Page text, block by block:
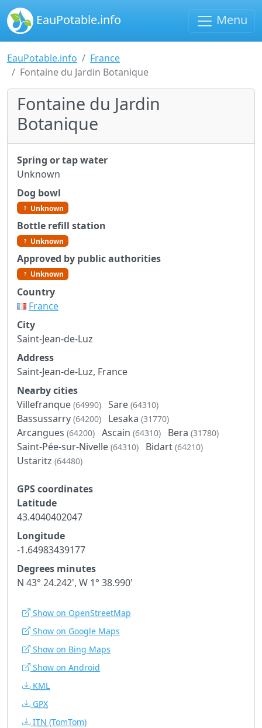
EauPotable.info Menu
EauPotable.info
France
Fontaine du Jardin Botanique
Fontaine du Jardin
Botanique
Spring or tap water
Unknown
Dog bowl
Unknown
Bottle refill station
Unknown
Approved by public authorities
Unknown
Country
France
City
Saint-Jean-de-Luz
Address
Saint-Jean-de-Luz, France
Nearby cities
Villefranque (64990) Sare (64310)
Bassussarry (64200) Lesaka (31770)
Arcangues (64200) Ascain (64310) Bera (31780)
Saint-Pée-sur-Nivelle (64310) Bidart (64210)
Ustaritz (64480)
GPS coordinates
Latitude
43.4040402047
Longitude
-1.64983439177
Degrees minutes
N 43° 24.242', W 1° 38.990'
Show on OpenStreetMap
Show on Google Maps
Show on Bing Maps
Show on Android
KML
GPX
ITN (TomTom)